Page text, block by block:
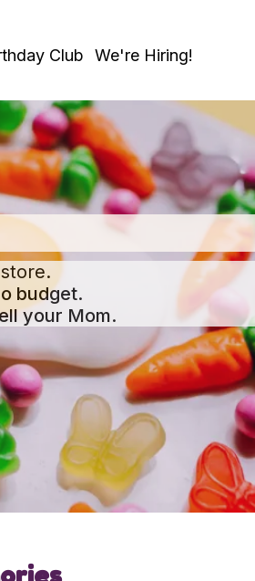
Club We're Hiring!
budget.
your Mom.